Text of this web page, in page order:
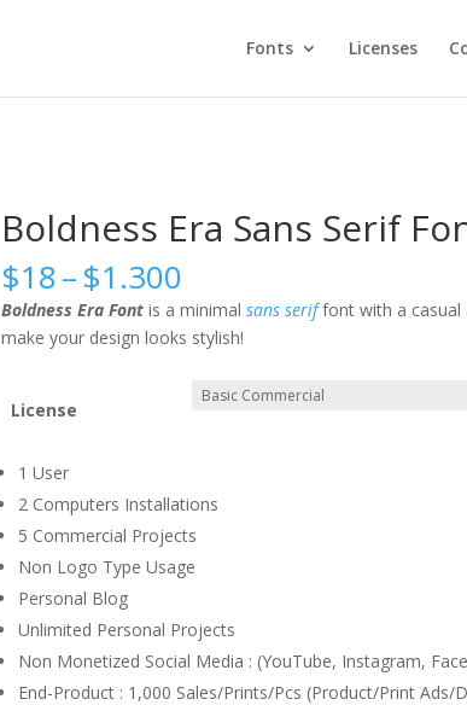
Fonts Licenses
Boldness Era Sans Serif
$18–$1.300Price
range:
$18
through
$1.300
Boldness Era Fontis a minimal sans serif font with a
make your design looks stylish!
License
1 User
2 Computers Installations
5 Commercial Projects
Non Logo Type Usage
Personal Blog
Unlimited Personal Projects
Non Monetized Social Media : (YouTube, Instagram,
End-Product : 1,000 Sales/Prints/Pcs (Product/Print Ads/